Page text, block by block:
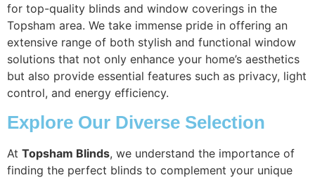
for top-quality blinds and window coverings in the
Topsham area. We take immense pride in offering an
extensive range of both stylish and functional window
solutions that not only enhance your home’s aesthetics
but also provide essential features such as privacy, light
control, and energy efficiency.
Explore Our Diverse Selection
At Topsham Blinds, we understand the importance of
finding the perfect blinds to complement your unique